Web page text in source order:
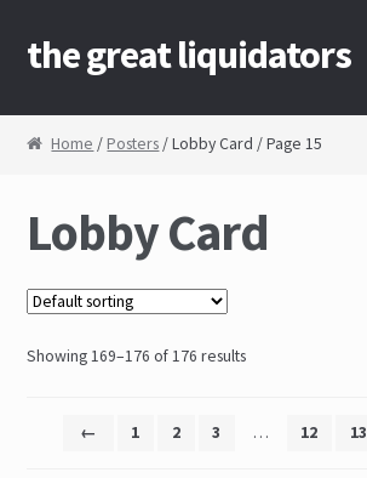
Skip to navigation
Skip to content
the great liquidators
Home
Cart
Checkout
Contact Us
My Account
Home / Posters / Lobby Card / Page 15
Lobby Card
Showing 169–176 of 176 results
← 1 2 3 … 12 13